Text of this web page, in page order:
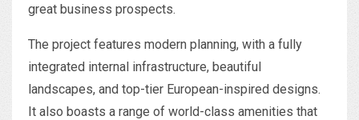
great business prospects.
The project features modern planning, with a fully
integrated internal infrastructure, beautiful
landscapes, and top-tier European-inspired designs.
It also boasts a range of world-class amenities that